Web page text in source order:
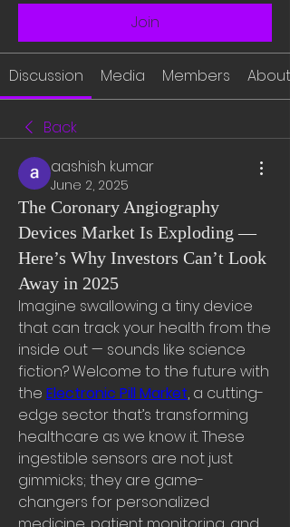
Join
Discussion Media Members About
Back
aashish kumar
June 2, 2025
The Coronary Angiography
Devices Market Is Exploding —
Here’s Why Investors Can’t Look
Away in 2025
Imagine swallowing a tiny device
that can track your health from the
inside out — sounds like science
fiction? Welcome to the future with
the Electronic Pill Market, a cutting-
edge sector that’s transforming
healthcare as we know it. These
ingestible sensors are not just
gimmicks; they are game-
changers for personalized